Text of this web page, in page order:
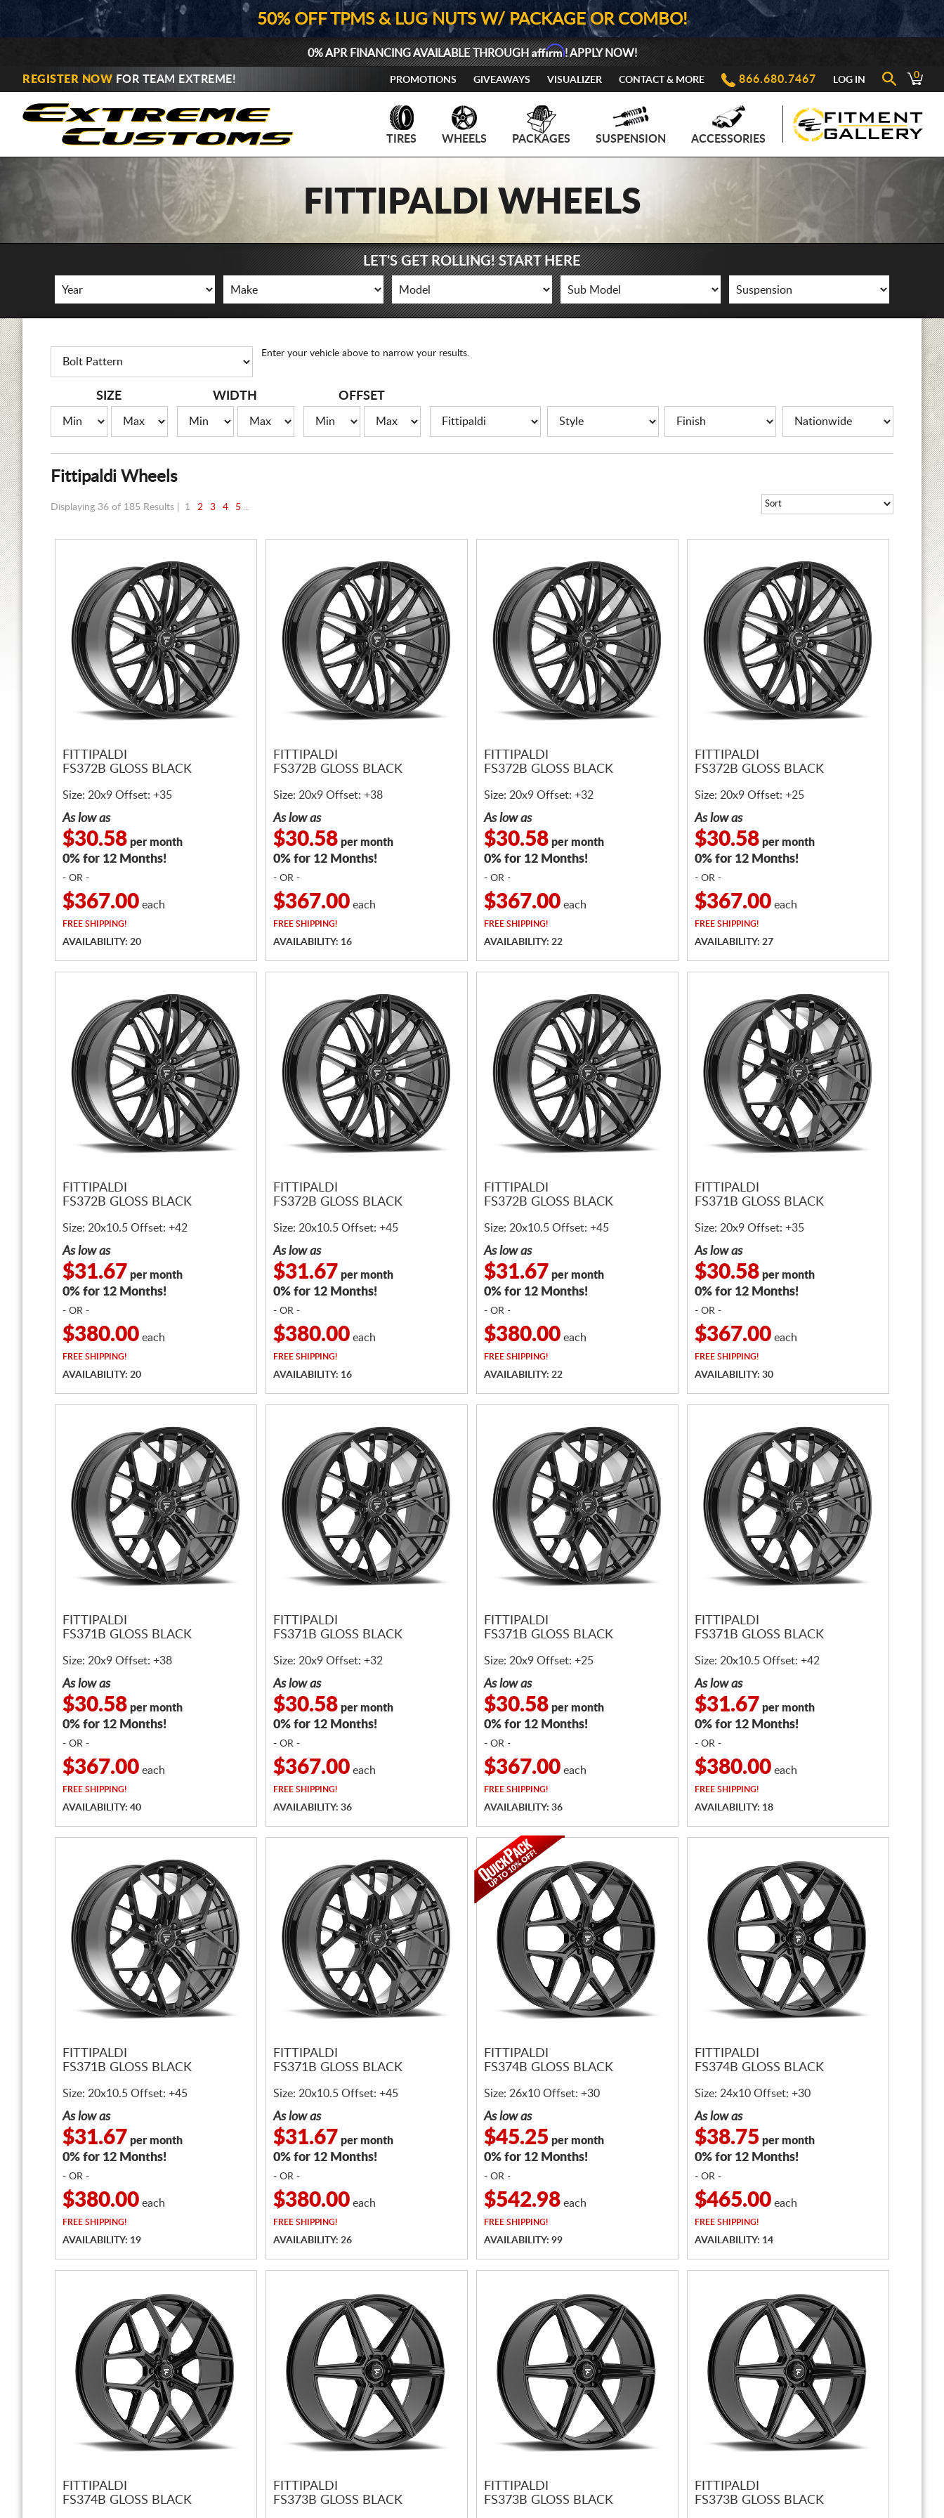
50% OFF TPMS & LUG NUTS W/ PACKAGE OR COMBO!
0% APR FINANCING AVAILABLE THROUGHAffirm! APPLY NOW!
REGISTER NOW FOR TEAM EXTREME! PROMOTIONS GIVEAWAYS VISUALIZER CONTACT & MORE 866.680.7467 LOG IN 0
TIRES WHEELS PACKAGES SUSPENSION ACCESSORIES
FITTIPALDI WHEELS
LET'S GET ROLLING! START HERE
Enter your vehicle above to narrow your results.
SIZE WIDTH OFFSET
Fittipaldi Wheels
Displaying 36 of 185 Results | 1 2 3 4 5 ...
FITTIPALDI
FS372B GLOSS BLACK
Size: 20x9 Offset: +35
As low as
$30.58 per month
0% for 12 Months!
- OR -
$367.00 each
FREE SHIPPING!
AVAILABILITY: 20
FITTIPALDI
FS372B GLOSS BLACK
Size: 20x9 Offset: +38
As low as
$30.58 per month
0% for 12 Months!
- OR -
$367.00 each
FREE SHIPPING!
AVAILABILITY: 16
FITTIPALDI
FS372B GLOSS BLACK
Size: 20x9 Offset: +32
As low as
$30.58 per month
0% for 12 Months!
- OR -
$367.00 each
FREE SHIPPING!
AVAILABILITY: 22
FITTIPALDI
FS372B GLOSS BLACK
Size: 20x9 Offset: +25
As low as
$30.58 per month
0% for 12 Months!
- OR -
$367.00 each
FREE SHIPPING!
AVAILABILITY: 27
FITTIPALDI
FS372B GLOSS BLACK
Size: 20x10.5 Offset: +42
As low as
$31.67 per month
0% for 12 Months!
- OR -
$380.00 each
FREE SHIPPING!
AVAILABILITY: 20
FITTIPALDI
FS372B GLOSS BLACK
Size: 20x10.5 Offset: +45
As low as
$31.67 per month
0% for 12 Months!
- OR -
$380.00 each
FREE SHIPPING!
AVAILABILITY: 16
FITTIPALDI
FS372B GLOSS BLACK
Size: 20x10.5 Offset: +45
As low as
$31.67 per month
0% for 12 Months!
- OR -
$380.00 each
FREE SHIPPING!
AVAILABILITY: 22
FITTIPALDI
FS371B GLOSS BLACK
Size: 20x9 Offset: +35
As low as
$30.58 per month
0% for 12 Months!
- OR -
$367.00 each
FREE SHIPPING!
AVAILABILITY: 30
FITTIPALDI
FS371B GLOSS BLACK
Size: 20x9 Offset: +38
As low as
$30.58 per month
0% for 12 Months!
- OR -
$367.00 each
FREE SHIPPING!
AVAILABILITY: 40
FITTIPALDI
FS371B GLOSS BLACK
Size: 20x9 Offset: +32
As low as
$30.58 per month
0% for 12 Months!
- OR -
$367.00 each
FREE SHIPPING!
AVAILABILITY: 36
FITTIPALDI
FS371B GLOSS BLACK
Size: 20x9 Offset: +25
As low as
$30.58 per month
0% for 12 Months!
- OR -
$367.00 each
FREE SHIPPING!
AVAILABILITY: 36
FITTIPALDI
FS371B GLOSS BLACK
Size: 20x10.5 Offset: +42
As low as
$31.67 per month
0% for 12 Months!
- OR -
$380.00 each
FREE SHIPPING!
AVAILABILITY: 18
FITTIPALDI
FS371B GLOSS BLACK
Size: 20x10.5 Offset: +45
As low as
$31.67 per month
0% for 12 Months!
- OR -
$380.00 each
FREE SHIPPING!
AVAILABILITY: 19
FITTIPALDI
FS371B GLOSS BLACK
Size: 20x10.5 Offset: +45
As low as
$31.67 per month
0% for 12 Months!
- OR -
$380.00 each
FREE SHIPPING!
AVAILABILITY: 26
FITTIPALDI
FS374B GLOSS BLACK
Size: 26x10 Offset: +30
As low as
$45.25 per month
0% for 12 Months!
- OR -
$542.98 each
FREE SHIPPING!
AVAILABILITY: 99
FITTIPALDI
FS374B GLOSS BLACK
Size: 24x10 Offset: +30
As low as
$38.75 per month
0% for 12 Months!
- OR -
$465.00 each
FREE SHIPPING!
AVAILABILITY: 14
FITTIPALDI
FS374B GLOSS BLACK
FITTIPALDI
FS373B GLOSS BLACK
FITTIPALDI
FS373B GLOSS BLACK
FITTIPALDI
FS373B GLOSS BLACK